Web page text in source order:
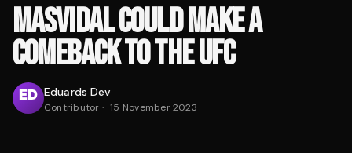
MASVIDAL COULD MAKE A
COMEBACK TO THE UFC
Eduards Dev
Contributor · 15 November 2023